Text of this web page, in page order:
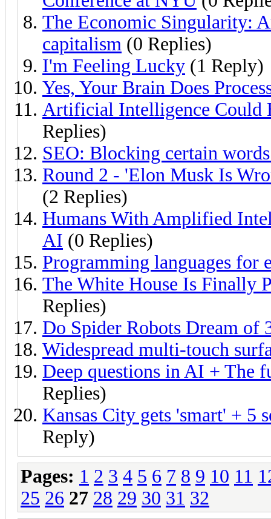
The Economic Singularity:
capitalism (0 Replies)
I'm Feeling Lucky (1 Reply)
Yes, Your Brain Does
Artificial Intelligence Could
Replies)
SEO: Blocking certain
Round 2 - 'Elon Musk Is
(2 Replies)
Humans With Amplified
AI (0 Replies)
Programming languages for
The White House Is Finally
Replies)
Do Spider Robots Dream of
Widespread multi-touch
Deep questions in AI + The
Replies)
Kansas City gets 'smart' + 5
Reply)
Pages: 1 2 3 4 5 6 7 8 9 10 11
25 26 27 28 29 30 31 32